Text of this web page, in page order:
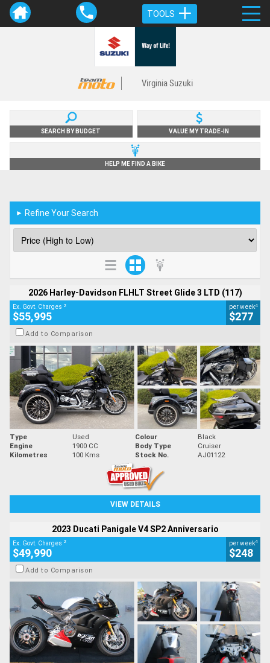
TOOLS
Virginia Suzuki
SEARCH BY BUDGET VALUE MY TRADE-IN
HELP ME FIND A BIKE
► Refine Your Search
2026 Harley-Davidson FLHLT Street Glide 3 LTD (117)
Ex. Govt. Charges 2
$55,995
per week4
$277
Add to Comparison
Type Used Colour
Black
Engine
1900 CC Body Type
Cruiser
Kilometres
100 Kms Stock No. AJ01122
VIEW DETAILS
2023 Ducati Panigale V4 SP2 Anniversario
Ex. Govt. Charges 2
$49,990
per week4
$248
Add to Comparison